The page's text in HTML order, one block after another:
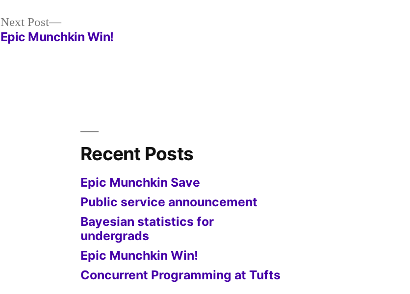
Next Post
Next
post:
Epic Munchkin Win!
Recent Posts
Epic Munchkin Save
Public service announcement
Bayesian statistics for
undergrads
Epic Munchkin Win!
Concurrent Programming at Tufts